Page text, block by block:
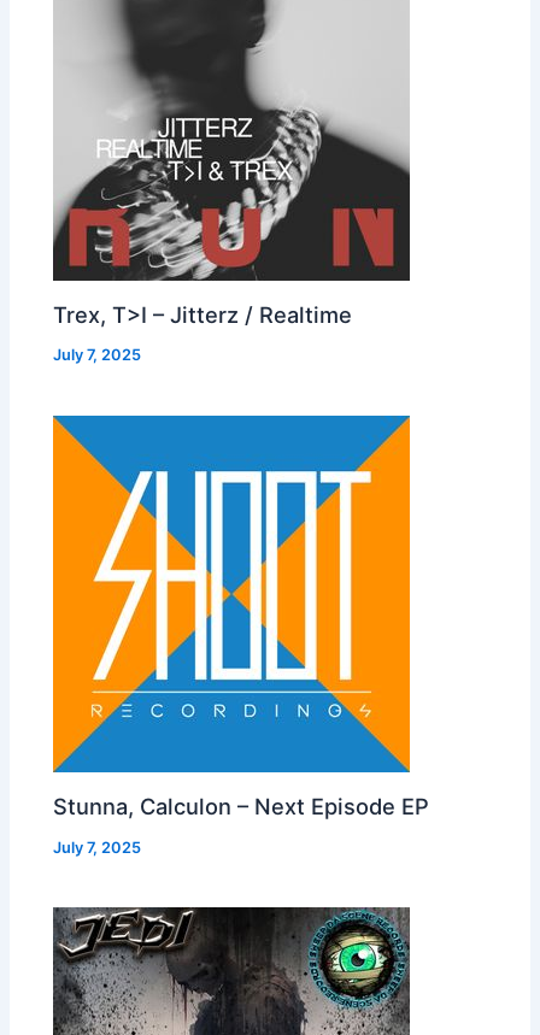
Trex, T>I – Jitterz / Realtime
July 7, 2025
Stunna, Calculon – Next Episode EP
July 7, 2025